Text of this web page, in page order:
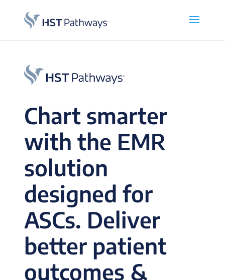
Chart smarter
with the EMR
solution
designed for
ASCs. Deliver
better patient
outcomes &